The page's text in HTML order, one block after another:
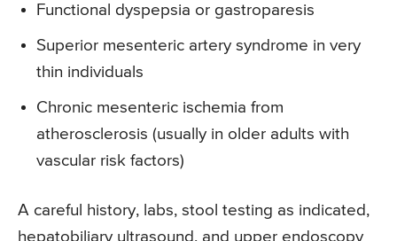
Functional dyspepsia or gastroparesis
Superior mesenteric artery syndrome in very
thin individuals
Chronic mesenteric ischemia from
atherosclerosis (usually in older adults with
vascular risk factors)
A careful history, labs, stool testing as indicated,
hepatobiliary ultrasound, and upper endoscopy